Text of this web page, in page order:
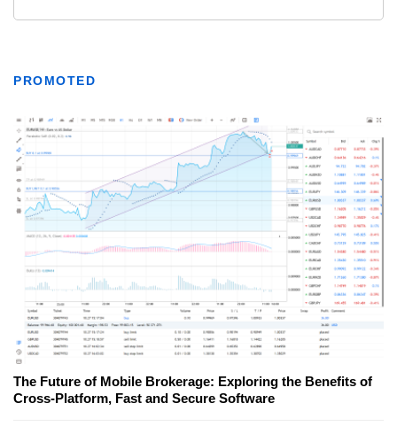
PROMOTED
The Future of Mobile Brokerage: Exploring the Benefits of
Cross-Platform, Fast and Secure Software